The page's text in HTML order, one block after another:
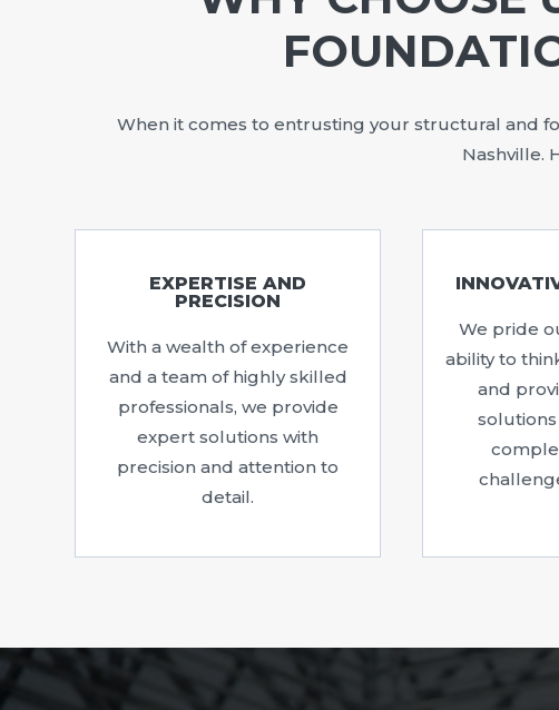
When it comes to entrusting your structural and
Nashville.
EXPERTISE AND
PRECISION
With a wealth of experience
and a team of highly skilled
professionals, we provide
expert solutions with
precision and attention to
detail.
We pride
ability to
and